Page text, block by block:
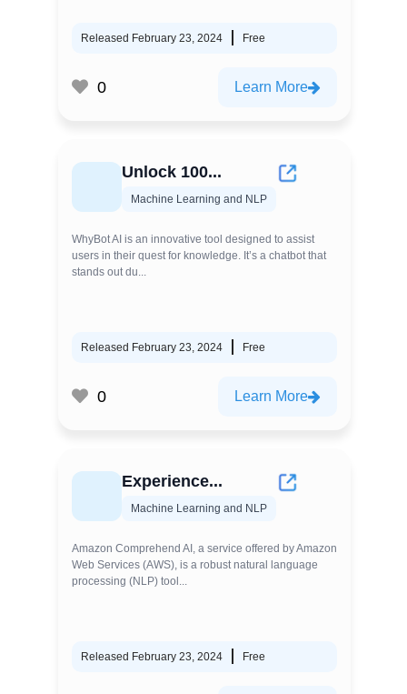
Released February 23, 2024 Free
0 Learn More
Unlock 100...
Machine Learning and NLP
WhyBot AI is an innovative tool designed to assist
users in their quest for knowledge. It’s a chatbot that
stands out du...
Released February 23, 2024 Free
0 Learn More
Experience...
Machine Learning and NLP
Amazon Comprehend AI, a service offered by Amazon
Web Services (AWS), is a robust natural language
processing (NLP) tool...
Released February 23, 2024 Free